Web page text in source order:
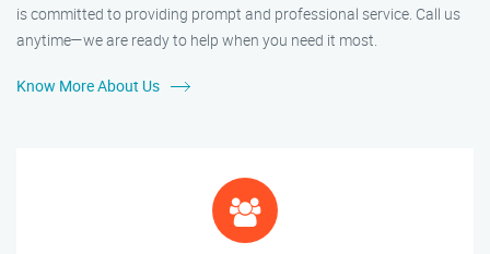
is committed to providing prompt and professional service. Call us
anytime—we are ready to help when you need it most.
Know More About Us